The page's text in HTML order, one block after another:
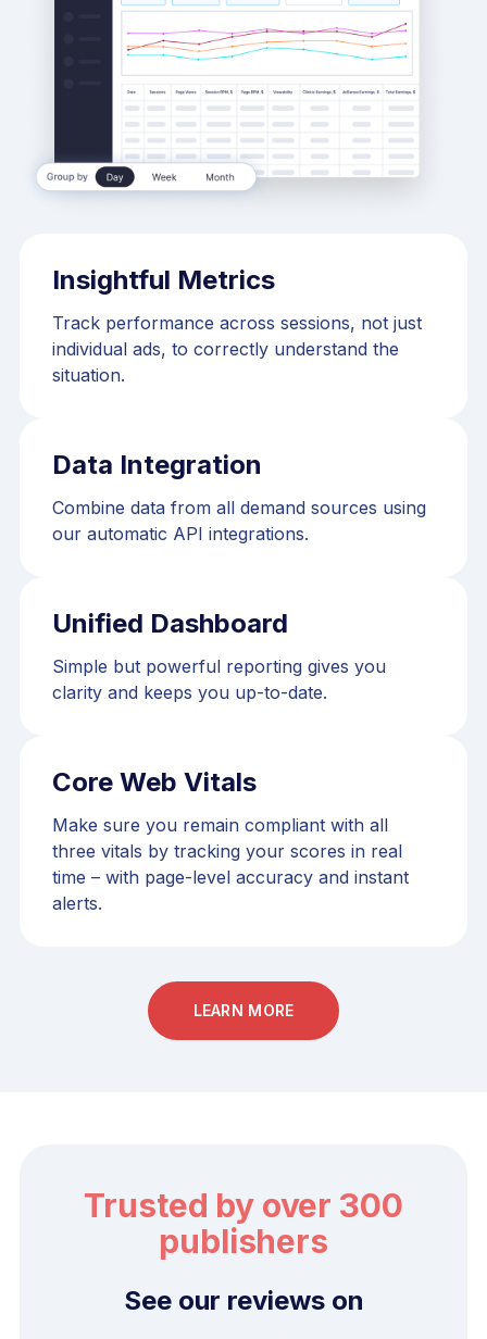
Insightful Metrics
Track performance across sessions, not just
individual ads, to correctly understand the
situation.
Data Integration
Combine data from all demand sources using
our automatic API integrations.
Unified Dashboard
Simple but powerful reporting gives you
clarity and keeps you up-to-date.
Core Web Vitals
Make sure you remain compliant with all
three vitals by tracking your scores in real
time – with page-level accuracy and instant
alerts.
LEARN MORE
Trusted by over 300
publishers
See our reviews on